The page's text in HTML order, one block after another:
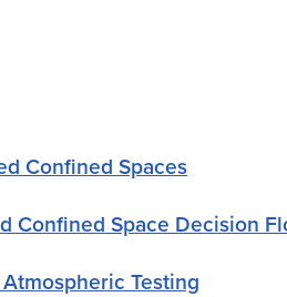
Confined Spaces
Confined Space Decision
Testing